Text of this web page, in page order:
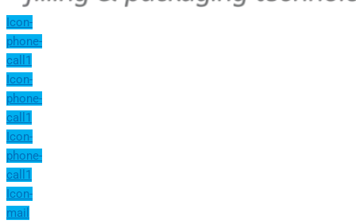
Icon-
phone-
call1
Icon-
phone-
call1
Icon-
phone-
call1
Icon-
mail